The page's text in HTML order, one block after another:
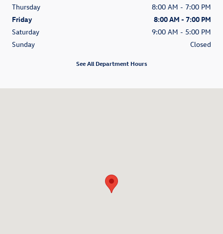
Thursday
8:00 AM - 7:00 PM
Friday
8:00 AM - 7:00 PM
Saturday
9:00 AM - 5:00 PM
Sunday
Closed
See All Department Hours